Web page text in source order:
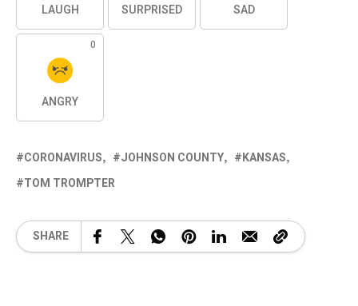
LAUGH SURPRISED SAD
0
ANGRY
CORONAVIRUS JOHNSON COUNTY
KANSAS
TOM TROMPTER
SHARE